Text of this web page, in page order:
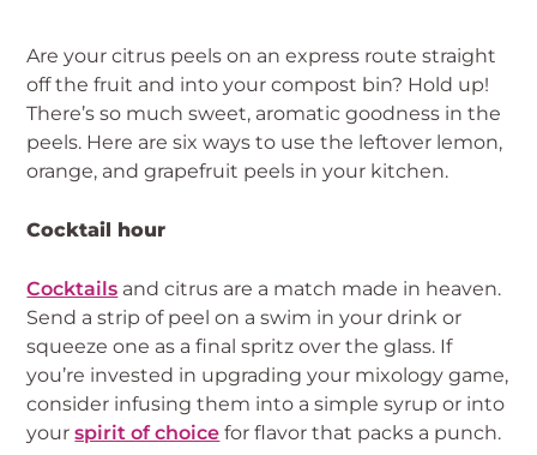
Are your citrus peels on an express route straight
off the fruit and into your compost bin? Hold up!
There’s so much sweet, aromatic goodness in the
peels. Here are six ways to use the leftover lemon,
orange, and grapefruit peels in your kitchen.
Cocktail hour
Cocktails and citrus are a match made in heaven.
Send a strip of peel on a swim in your drink or
squeeze one as a final spritz over the glass. If
you’re invested in upgrading your mixology game,
consider infusing them into a simple syrup or into
your spirit of choice for flavor that packs a punch.